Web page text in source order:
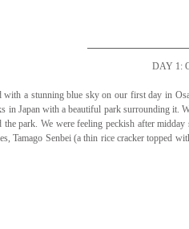
DAY 1:
with a stunning blue sky on our first day in
in Japan with a beautiful park surrounding it.
the park. We were feeling peckish after
Tamago Senbei (a thin rice cracker topped